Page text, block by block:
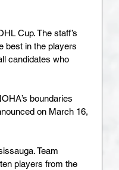
Cup. The staff’s
best in the players
candidates who
boundaries
on March 16,
Team
players from the